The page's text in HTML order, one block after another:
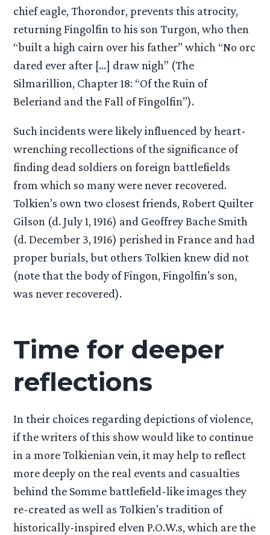
chief eagle, Thorondor, prevents this atrocity,
returning Fingolfin to his son Turgon, who then
“built a high cairn over his father” which “No orc
dared ever after […] draw nigh” (The
Silmarillion, Chapter 18: “Of the Ruin of
Beleriand and the Fall of Fingolfin”).
Such incidents were likely influenced by heart-
wrenching recollections of the significance of
finding dead soldiers on foreign battlefields
from which so many were never recovered.
Tolkien’s own two closest friends, Robert Quilter
Gilson (d. July 1, 1916) and Geoffrey Bache Smith
(d. December 3, 1916) perished in France and had
proper burials, but others Tolkien knew did not
(note that the body of Fingon, Fingolfin’s son,
was never recovered).
Time for deeper
reflections
In their choices regarding depictions of violence,
if the writers of this show would like to continue
in a more Tolkienian vein, it may help to reflect
more deeply on the real events and casualties
behind the Somme battlefield-like images they
re-created as well as Tolkien’s tradition of
historically-inspired elven P.O.W.s, which are the